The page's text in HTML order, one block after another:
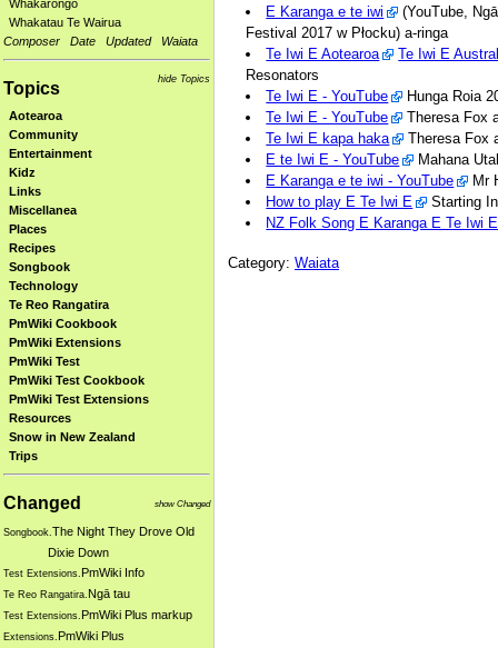
Whakarongo
Whakatau Te Wairua
Composer
Date Updated Waiata
hide Topics
Topics
Aotearoa
Community
Entertainment
Kidz
Links
Miscellanea
Places
Recipes
Songbook
Technology
Te Reo Rangatira
PmWiki Cookbook
PmWiki Extensions
PmWiki Test
PmWiki Test Cookbook
PmWiki Test Extensions
Resources
Snow in New Zealand
Trips
show Changed
Changed
Songbook. The Night They Drove Old
Dixie Down
Test Extensions. PmWiki Info
Te Reo Rangatira. Ngā tau
Test Extensions. PmWiki Plus markup
Extensions. PmWiki Plus
E Karanga e te iwi
(YouTube,
Festival 2017 w Płocku) a-ringa
Te Iwi E Aotearoa
Te Iwi E
Resonators
Te Iwi E - YouTube
Hunga Roia
Te Iwi E - YouTube
Theresa Fox
Te Iwi E kapa haka
Theresa Fox
E te Iwi E - YouTube
Mahana
E Karanga e te iwi - YouTube
Mr
How to play E Te Iwi E
Starting
NZ Folk Song E Karanga E Te Iwi E
Category: Waiata